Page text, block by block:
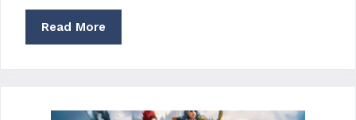
Read More